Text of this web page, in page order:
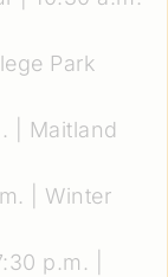
Park
| Maitland
| Winter
p.m. |